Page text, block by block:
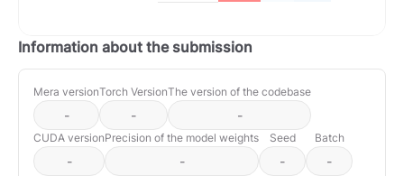
Information about the submission
Mera version
-
Torch Version
-
The version of the codebase
-
CUDA version
-
Precision of the model weights
-
Seed
-
Batch
-